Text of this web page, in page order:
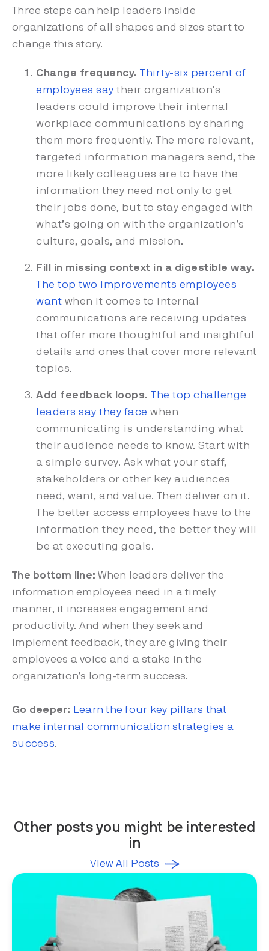
Three steps can help leaders inside
organizations of all shapes and sizes start to
change this story.
Change frequency. Thirty-six percent of
employees say their organization’s
leaders could improve their internal
workplace communications by sharing
them more frequently. The more relevant,
targeted information managers send, the
more likely colleagues are to have the
information they need not only to get
their jobs done, but to stay engaged with
what’s going on with the organization’s
culture, goals, and mission.
Fill in missing context in a digestible way.
The top two improvements employees
want when it comes to internal
communications are receiving updates
that offer more thoughtful and insightful
details and ones that cover more relevant
topics.
Add feedback loops. The top challenge
leaders say they face when
communicating is understanding what
their audience needs to know. Start with
a simple survey. Ask what your staff,
stakeholders or other key audiences
need, want, and value. Then deliver on it.
The better access employees have to the
information they need, the better they will
be at executing goals.
The bottom line:When leaders deliver the
information employees need in a timely
manner, it increases engagement and
productivity. And when they seek and
implement feedback, they are giving their
employees a voice and a stake in the
organization’s long-term success.
Go deeper: Learn the four key pillars that
make internal communication strategies a
success.
Other posts you might be interested
in
View All Posts